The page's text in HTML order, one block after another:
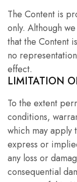
The Content is
only. Although
that the Content
no
effect.
LIMITATION
To the extent
conditions,
which may apply
express or
any loss or
consequential